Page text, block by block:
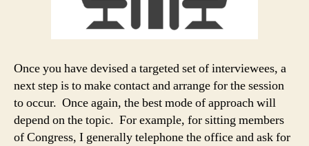
Once you have devised a targeted set of interviewees, a
next step is to make contact and arrange for the session
to occur. Once again, the best mode of approach will
depend on the topic. For example, for sitting members
of Congress, I generally telephone the office and ask for